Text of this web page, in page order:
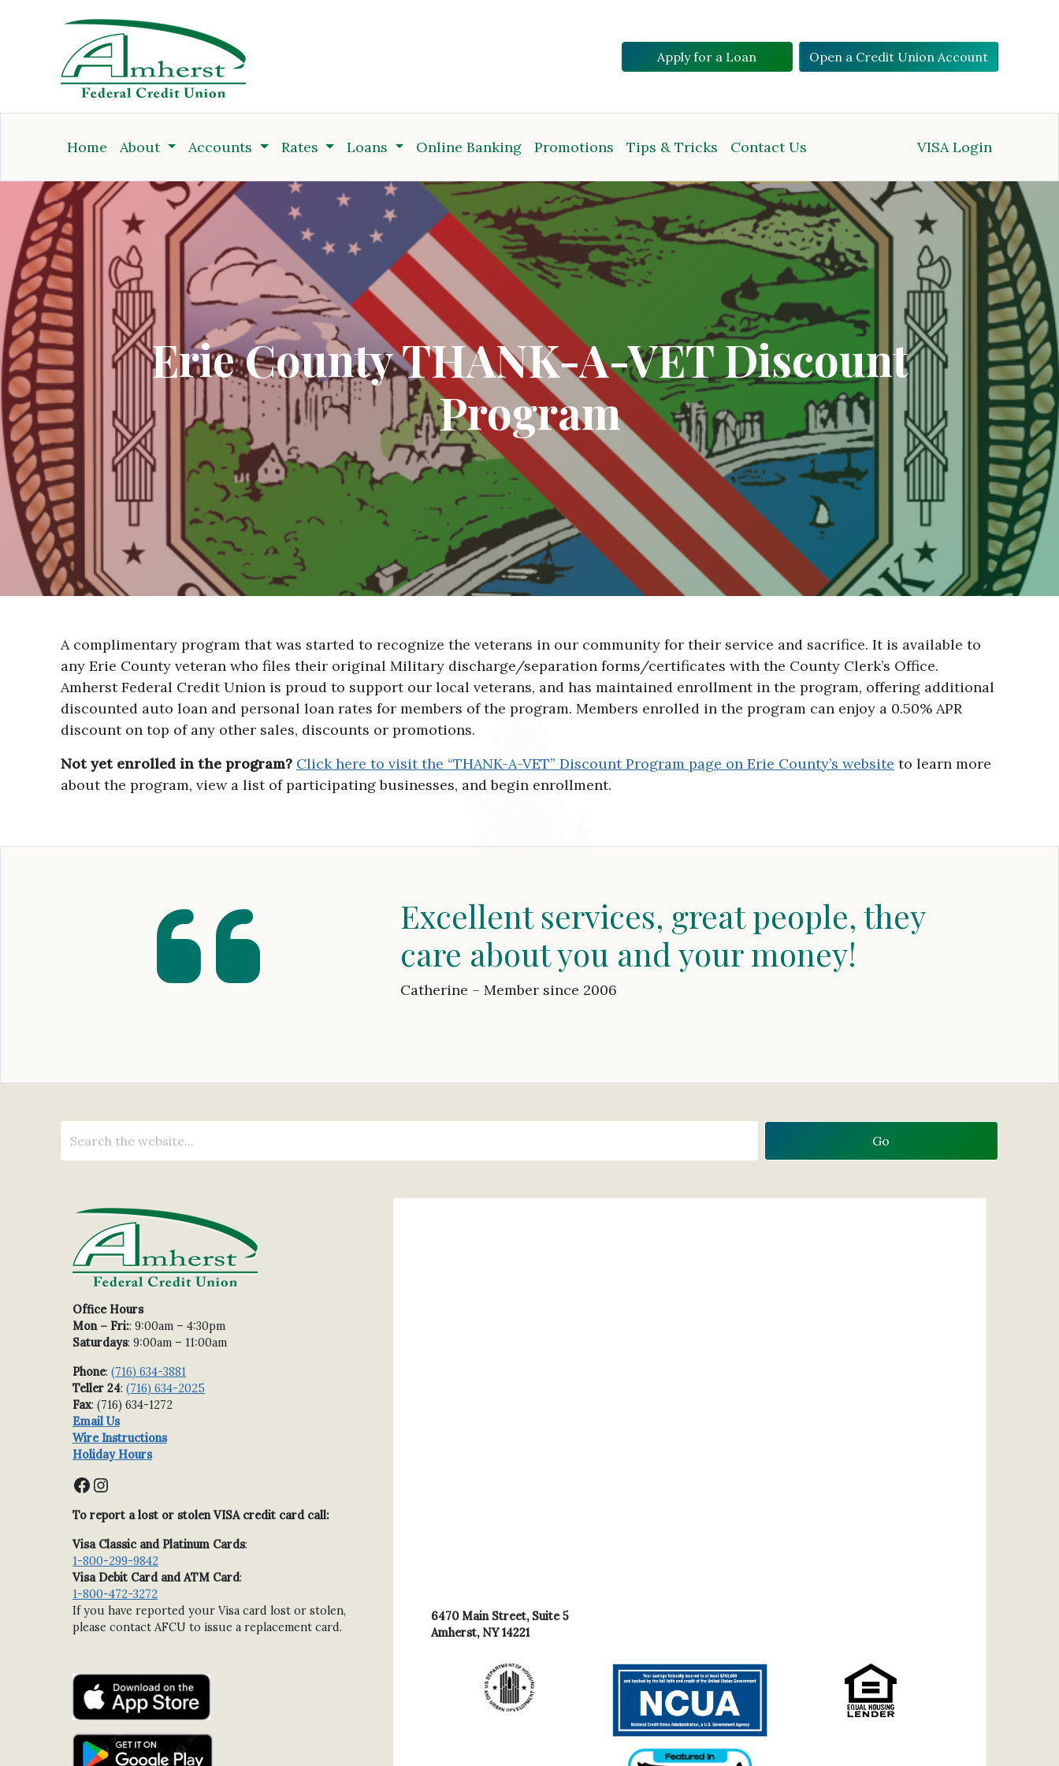
Credit Union
Apply for a Loan Open a Credit Union Account
Home About Accounts Rates Loans Online Banking Promotions Tips & Tricks Contact Us VISA Login
Erie County THANK-A-VET Discount
Program
A complimentary program that was started to recognize the veterans in our community for their service and sacrifice. It is available to
any Erie County veteran who files their original Military discharge/separation forms/certificates with the County Clerk’s Office.
Amherst Federal Credit Union is proud to support our local veterans, and has maintained enrollment in the program, offering additional
discounted auto loan and personal loan rates for members of the program. Members enrolled in the program can enjoy a 0.50% APR
discount on top of any other sales, discounts or promotions.
Not yet enrolled in the program? Click here to visit the “THANK-A-VET” Discount Program page on Erie County’s website to learn more
about the program, view a list of participating businesses, and begin enrollment.
Excellent services, great people, they
care about you and your money!
Catherine – Member since 2006
Office Hours
Mon – Fri:: 9:00am – 4:30pm
Saturdays: 9:00am – 11:00am
Phone: (716) 634-3881
Teller 24: (716) 634-2025
Fax: (716) 634-1272
Email Us
Wire Instructions
Holiday Hours
Facebook Instagram
To report a lost or stolen VISA credit card call:
Visa Classic and Platinum Cards:
1-800-299-9842
Visa Debit Card and ATM Card:
1-800-472-3272
If you have reported your Visa card lost or stolen,
please contact AFCU to issue a replacement card.
6470 Main Street, Suite 5
Amherst, NY 14221